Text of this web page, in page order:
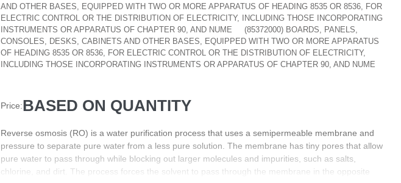
AND OTHER BASES, EQUIPPED WITH TWO OR MORE APPARATUS OF HEADING 8535 OR 8536, FOR
ELECTRIC CONTROL OR THE DISTRIBUTION OF ELECTRICITY, INCLUDING THOSE INCORPORATING
INSTRUMENTS OR APPARATUS OF CHAPTER 90, AND NUME
(85372000) BOARDS, PANELS,
CONSOLES, DESKS, CABINETS AND OTHER BASES, EQUIPPED WITH TWO OR MORE APPARATUS
OF HEADING 8535 OR 8536, FOR ELECTRIC CONTROL OR THE DISTRIBUTION OF ELECTRICITY,
INCLUDING THOSE INCORPORATING INSTRUMENTS OR APPARATUS OF CHAPTER 90, AND NUME
Price:BASED ON QUANTITY
Reverse osmosis (RO) is a water purification process that uses a semipermeable membrane and
pressure to separate pure water from a less pure solution. The membrane has tiny pores that allow
pure water to pass through while blocking out larger molecules and impurities, such as salts,
chlorine, and dirt. The process forces the solvent to pass through the membrane in the opposite